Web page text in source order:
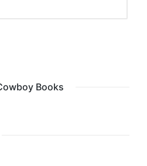
Books